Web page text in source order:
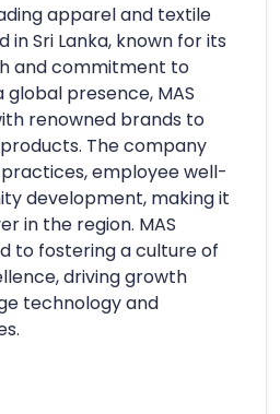
apparel and textile
Sri Lanka, known for its
and commitment to
presence, MAS
renowned brands to
The company
employee well-
development, making it
in the region. MAS
to fostering a culture of
driving growth
technology and